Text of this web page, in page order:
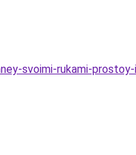
svoimi-rukami-